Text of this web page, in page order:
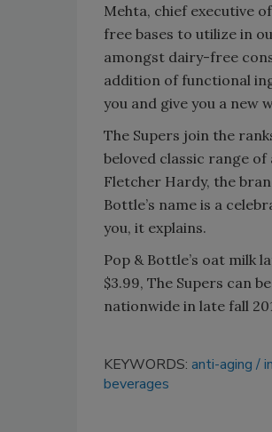
Mehta, chief executive
free bases to utilize in
amongst dairy-free
addition of functional
you and give you a new
The Supers join the
beloved classic range
Fletcher Hardy, the
Bottle’s name is a
you, it explains.
Pop & Bottle’s oat milk
$3.99, The Supers can
nationwide in late fall
KEYWORDS: anti-aging
beverages